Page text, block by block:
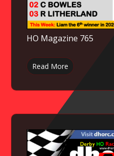
HO Magazine 765
Read More